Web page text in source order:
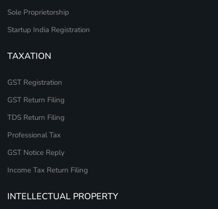
Sole Proprietorship
Startup India Registration
TAXATION
GST Registration
GST Return Filing
TDS Return Filing
Professional Tax
GST Notice Reply
Income Tax Return Filing
INTELLECTUAL PROPERTY